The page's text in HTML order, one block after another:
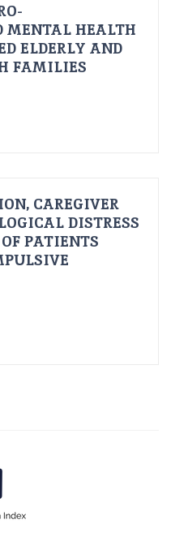
MENTAL HEALTH
ELDERLY AND
FAMILIES
CAREGIVER
DISTRESS
PATIENTS